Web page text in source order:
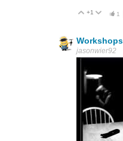
Vote Up
+1 Vote
1
jasonwier92